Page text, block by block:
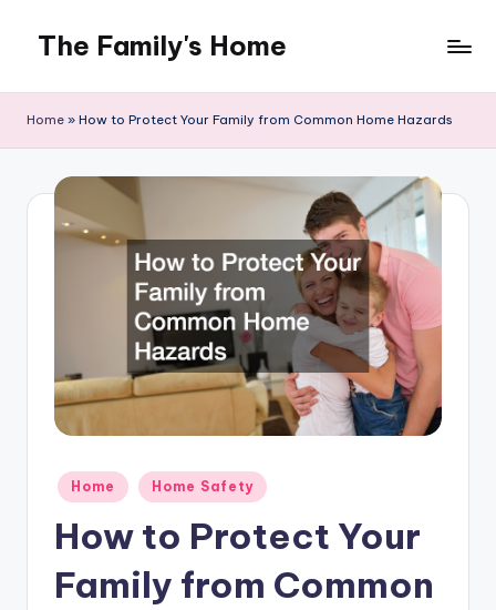
content
The Family's Home
Home » How to Protect Your Family from Common Home Hazards
Posted
in
Home Home Safety
How to Protect Your
Family from Common